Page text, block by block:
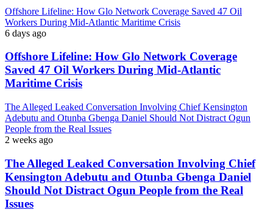
Offshore Lifeline: How Glo Network Coverage Saved 47 Oil
Workers During Mid-Atlantic Maritime Crisis
6 days ago
Offshore Lifeline: How Glo Network Coverage
Saved 47 Oil Workers During Mid-Atlantic
Maritime Crisis
The Alleged Leaked Conversation Involving Chief Kensington
Adebutu and Otunba Gbenga Daniel Should Not Distract Ogun
People from the Real Issues
2 weeks ago
The Alleged Leaked Conversation Involving Chief
Kensington Adebutu and Otunba Gbenga Daniel
Should Not Distract Ogun People from the Real
Issues